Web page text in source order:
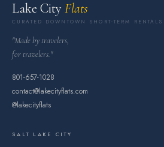
Lake City Flats
CURATED DOWNTOWN SHORT-TERM RENTALS
"Made by travelers,
for travelers."
801-657-1028
contact@lakecityflats.com
@lakecityflats
SALT LAKE CITY